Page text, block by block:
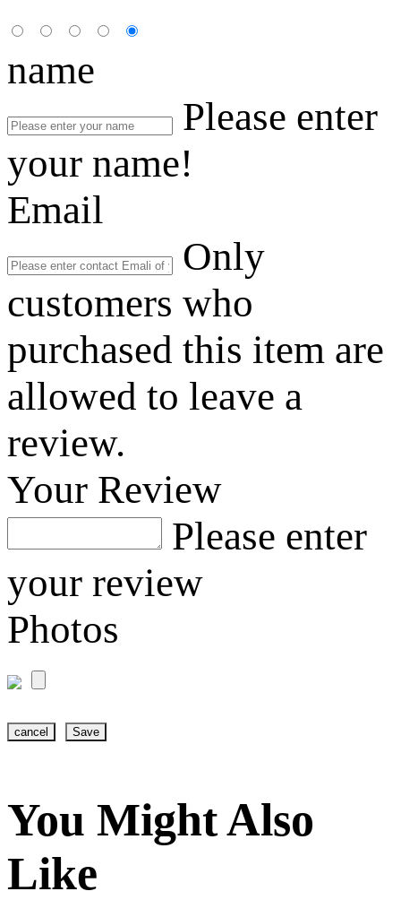
name
Please enter
your name!
Email
Only
customers who
purchased this item are
allowed to leave a
review.
Your Review
Please enter
your review
Photos
cancel Save
You Might Also
Like